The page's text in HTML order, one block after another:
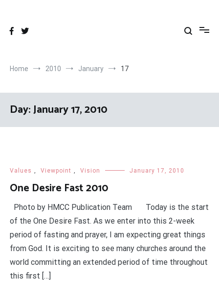
Home 2010 January 17
Day:January 17, 2010
Values , Viewpoint , Vision January 17, 2010
One Desire Fast 2010
Photo by HMCC Publication Team Today is the start
of the One Desire Fast. As we enter into this 2-week
period of fasting and prayer, I am expecting great things
from God. It is exciting to see many churches around the
world committing an extended period of time throughout
this first […]